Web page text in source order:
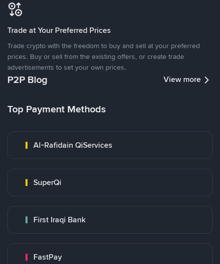
Trade at Your Preferred Prices
Trade crypto with the freedom to buy and sell at your preferred
prices. Buy or sell from the existing offers, or create trade
advertisements to set your own prices.
P2P Blog View more
Top Payment Methods
Al-Rafidain QiServices
SuperQi
First Iraqi Bank
FastPay